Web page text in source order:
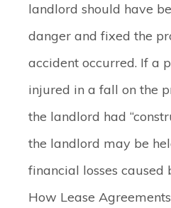
landlord should have
danger and fixed the
accident occurred. If a
injured in a fall on the
the landlord had
the landlord may be
financial losses caused
How Lease